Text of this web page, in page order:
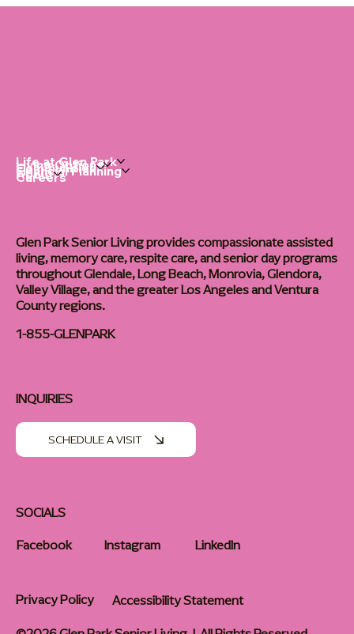
Life at Glen Park
Living Options
Communities
Financial Planning
About
Careers
Glen Park Senior Living provides compassionate assisted
living, memory care, respite care, and senior day programs
throughout Glendale, Long Beach, Monrovia, Glendora,
Valley Village, and the greater Los Angeles and Ventura
County regions.
1-855-GLENPARK
SOCIALS
Facebook
Instagram LinkedIn
INQUIRIES
SCHEDULE A VISIT
Privacy Policy
Accessibility Statement